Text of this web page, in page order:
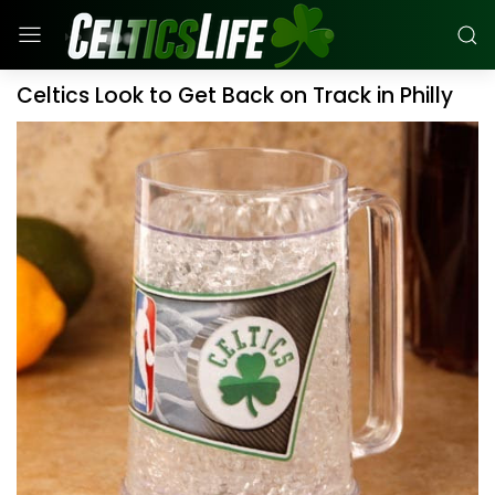
Celtics Look to Get Back on Track in Philly